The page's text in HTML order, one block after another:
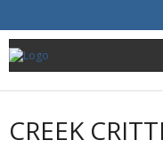
About Us
Get Involved
CREEK